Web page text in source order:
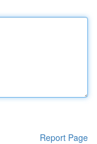
Report Page